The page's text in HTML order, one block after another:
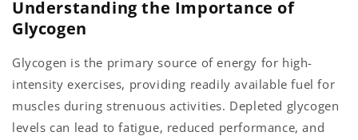
Understanding the Importance of
Glycogen
Glycogen is the primary source of energy for high-
intensity exercises, providing readily available fuel for
muscles during strenuous activities. Depleted glycogen
levels can lead to fatigue, reduced performance, and